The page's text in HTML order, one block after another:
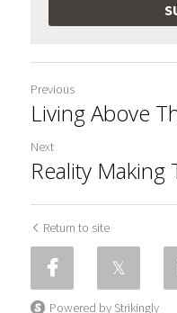
Previous
Living Above
Next
Reality Making
Return to site
Powered by Strikingly